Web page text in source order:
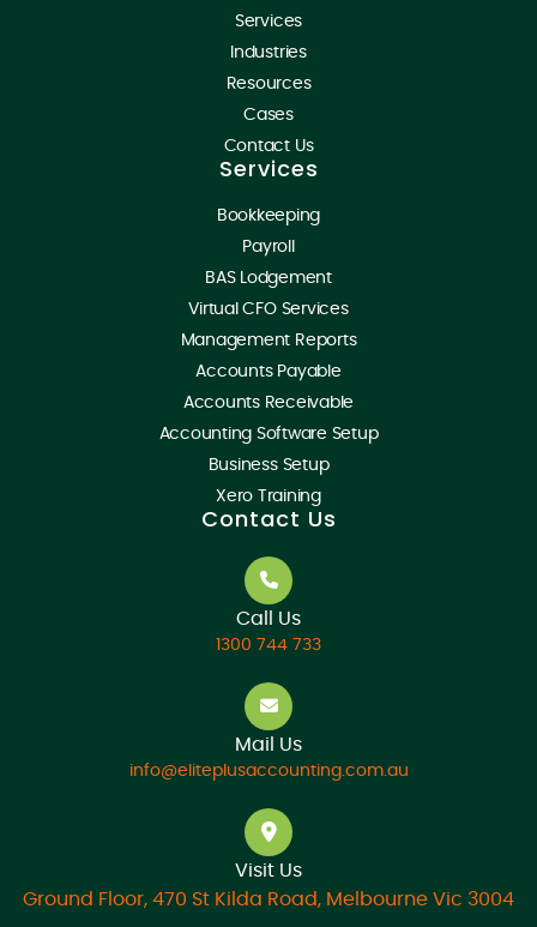
Services
Industries
Resources
Cases
Contact Us
Services
Bookkeeping
Payroll
BAS Lodgement
Virtual CFO Services
Management Reports
Accounts Payable
Accounts Receivable
Accounting Software Setup
Business Setup
Xero Training
Contact Us
Call Us
1300 744 733
Mail Us
info@eliteplusaccounting.com.au
Visit Us
Ground Floor, 470 St Kilda Road, Melbourne Vic 3004